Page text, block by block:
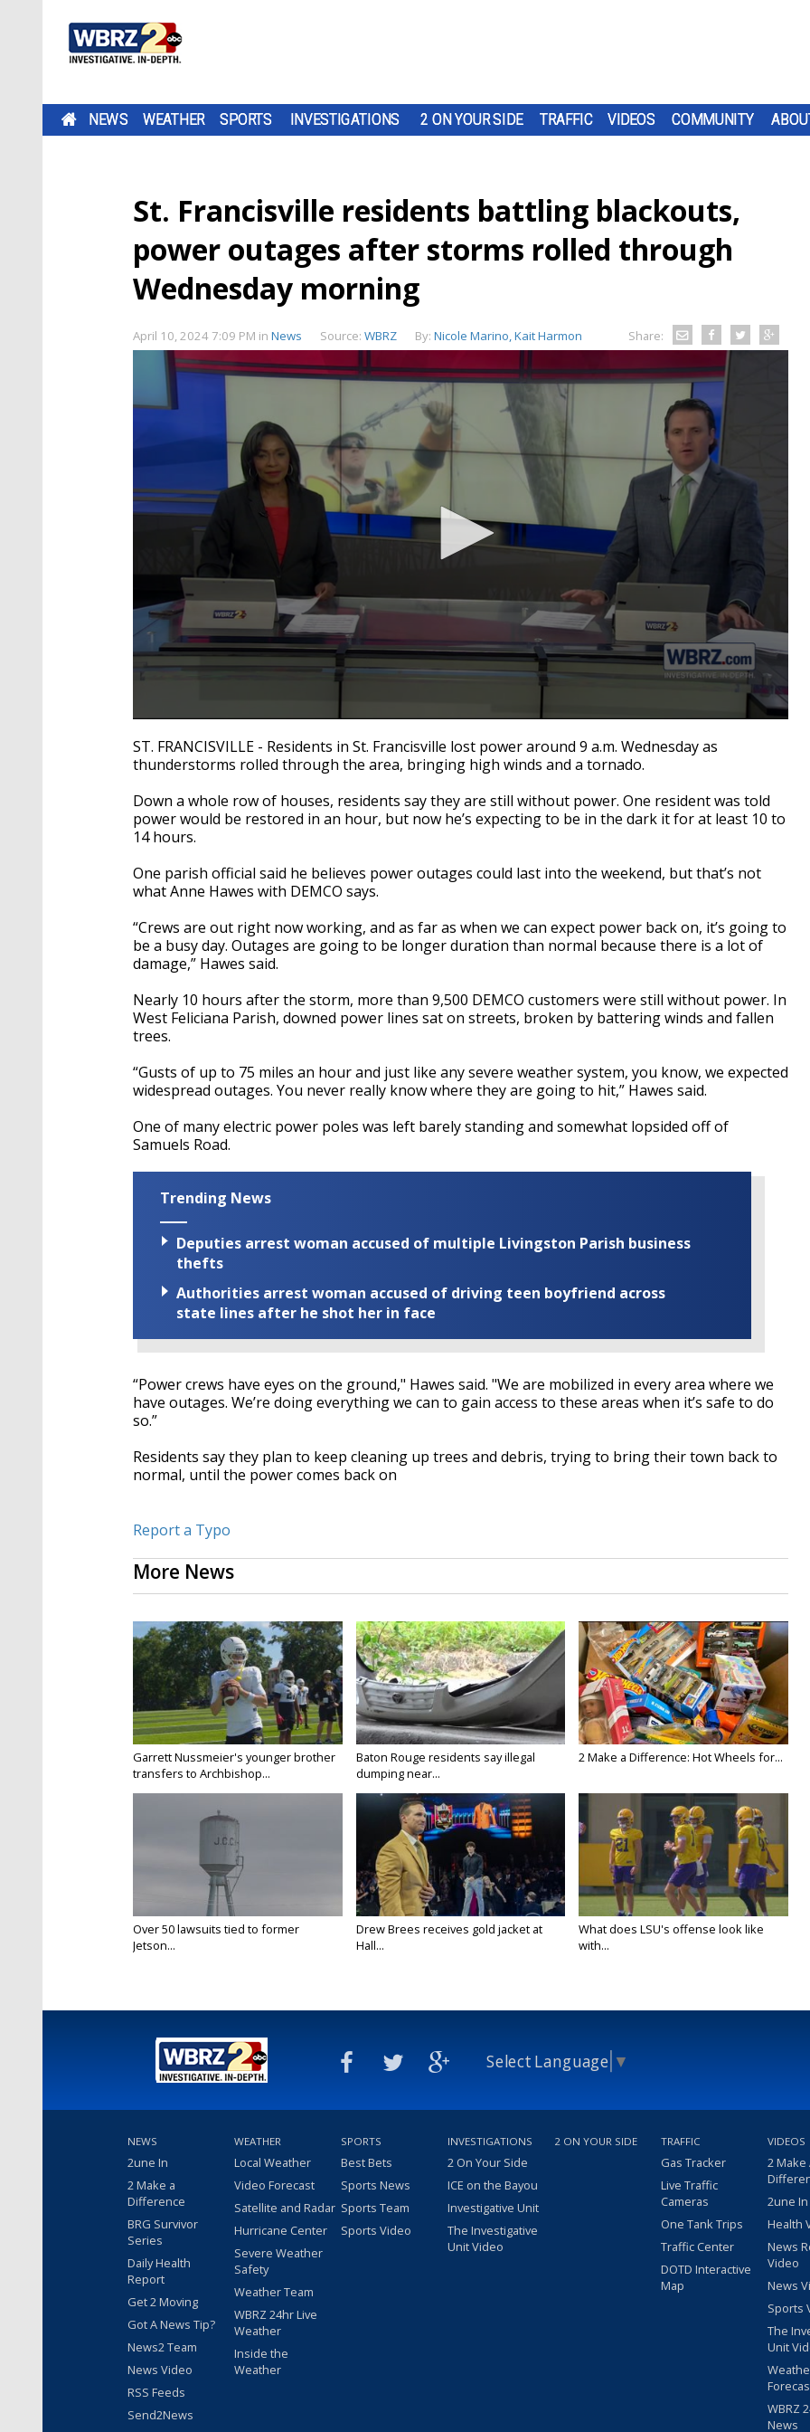
NEWS WEATHER SPORTS INVESTIGATIONS 2 ON YOUR SIDE TRAFFIC VIDEOS COMMUNITY
St. Francisville residents battling blackouts,
power outages after storms rolled through
Wednesday morning
April 10, 2024 7:09 PM in News Source: WBRZ By: Nicole Marino, Kait Harmon Share:
seconds
of
3
15
Volume
90%
ST. FRANCISVILLE - Residents in St. Francisville lost power around 9 a.m. Wednesday as
thunderstorms rolled through the area, bringing high winds and a tornado.
Down a whole row of houses, residents say they are still without power. One resident was told
power would be restored in an hour, but now he’s expecting to be in the dark it for at least 10 to
14 hours.
One parish official said he believes power outages could last into the weekend, but that’s not
what Anne Hawes with DEMCO says.
“Crews are out right now working, and as far as when we can expect power back on, it’s going to
be a busy day. Outages are going to be longer duration than normal because there is a lot of
damage,” Hawes said.
Nearly 10 hours after the storm, more than 9,500 DEMCO customers were still without power. In
West Feliciana Parish, downed power lines sat on streets, broken by battering winds and fallen
trees.
“Gusts of up to 75 miles an hour and just like any severe weather system, you know, we expected
widespread outages. You never really know where they are going to hit,” Hawes said.
One of many electric power poles was left barely standing and somewhat lopsided off of
Samuels Road.
Trending News
Deputies arrest woman accused of multiple Livingston Parish business
thefts
Authorities arrest woman accused of driving teen boyfriend across
state lines after he shot her in face
“Power crews have eyes on the ground," Hawes said. "We are mobilized in every area where we
have outages. We’re doing everything we can to gain access to these areas when it’s safe to do
so.”
Residents say they plan to keep cleaning up trees and debris, trying to bring their town back to
normal, until the power comes back on
Report a Typo
More News
Garrett Nussmeier's younger brother
transfers to Archbishop...
Baton Rouge residents say illegal
dumping near...
2 Make a Difference: Hot Wheels for...
Over 50 lawsuits tied to former
Jetson...
Drew Brees receives gold jacket at
Hall...
What does LSU's offense look like
with...
Select Language ▼
NEWS
2une In
2 Make a
Difference
BRG Survivor
Series
Daily Health
Report
Get 2 Moving
Got A News Tip?
News2 Team
News Video
RSS Feeds
Send2News
WEATHER
Local Weather
Video Forecast
Satellite and Radar
Hurricane Center
Severe Weather
Safety
Weather Team
WBRZ 24hr Live
Weather
Inside the
Weather
SPORTS
Best Bets
Sports News
Sports Team
Sports Video
INVESTIGATIONS
2 On Your Side
ICE on the Bayou
Investigative Unit
The Investigative
Unit Video
2 ON YOUR SIDE TRAFFIC
Gas Tracker
Live Traffic
Cameras
One Tank Trips
Traffic Center
DOTD Interactive
Map
VIDEOS
2 Make
2une
Health
News
Video
News
Sports
The
Unit
WBRZ
News